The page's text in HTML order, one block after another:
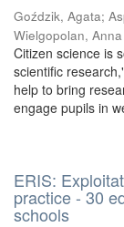
Goździk, Agata;
Wielgopolan, Anna
Citizen science is
scientific
help to bring
engage pupils in
ERIS:
practice - 30
schools